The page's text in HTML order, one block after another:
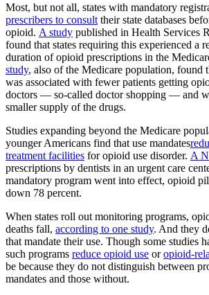
Most, but not all, states with mandatory
prescribers to consult their state databases
opioid. A study published in Health Services
found that states requiring this experienced a
duration of opioid prescriptions in the
study, also of the Medicare population, found
was associated with fewer patients getting
doctors — so-called doctor shopping — and
smaller supply of the drugs.
Studies expanding beyond the Medicare
younger Americans find that use mandates
treatment facilities for opioid use disorder. A
prescriptions by dentists in an urgent care
mandatory program went into effect, opioid
down 78 percent.
When states roll out monitoring programs,
deaths fall, according to one study. And they
that mandate their use. Though some studies
such programs reduce opioid use oropioid-
be because they do not distinguish between
mandates and those without.